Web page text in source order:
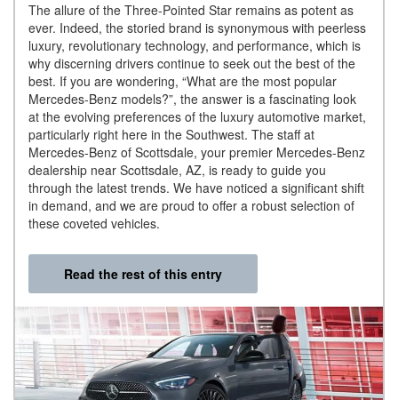
The allure of the Three-Pointed Star remains as potent as
ever. Indeed, the storied brand is synonymous with peerless
luxury, revolutionary technology, and performance, which is
why discerning drivers continue to seek out the best of the
best. If you are wondering, “What are the most popular
Mercedes-Benz models?”, the answer is a fascinating look
at the evolving preferences of the luxury automotive market,
particularly right here in the Southwest. The staff at
Mercedes-Benz of Scottsdale, your premier Mercedes-Benz
dealership near Scottsdale, AZ, is ready to guide you
through the latest trends. We have noticed a significant shift
in demand, and we are proud to offer a robust selection of
these coveted vehicles.
Read the rest of this entry